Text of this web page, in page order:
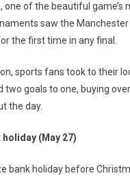
one of the beautiful game’s
saw the Manchester
the first time in any final.
sports fans took to their
two goals to one, buying
the day.
holiday (May 27)
bank holiday before